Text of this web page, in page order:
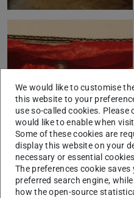
We would like to customise
this website to your
use so-called cookies. Please
would like to enable when
Some of these cookies are
display this website on your
necessary or essential
The preferences cookie
preferred search engine,
how the open-source